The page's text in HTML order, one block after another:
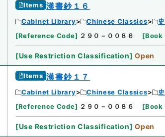
Items 漢書鈔１６
Cabinet Library Chinese Classics
[Reference Code] ２９０－００８６ [Book
[Use Restriction Classification] Open
Items 漢書鈔１７
Cabinet Library Chinese Classics
[Reference Code] ２９０－００８６ [Book
[Use Restriction Classification] Open